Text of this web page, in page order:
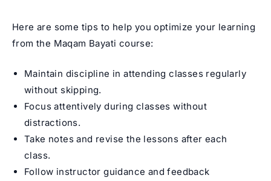
Here are some tips to help you optimize your learning
from the Maqam Bayati course:
Maintain discipline in attending classes regularly
without skipping.
Focus attentively during classes without
distractions.
Take notes and revise the lessons after each
class.
Follow instructor guidance and feedback